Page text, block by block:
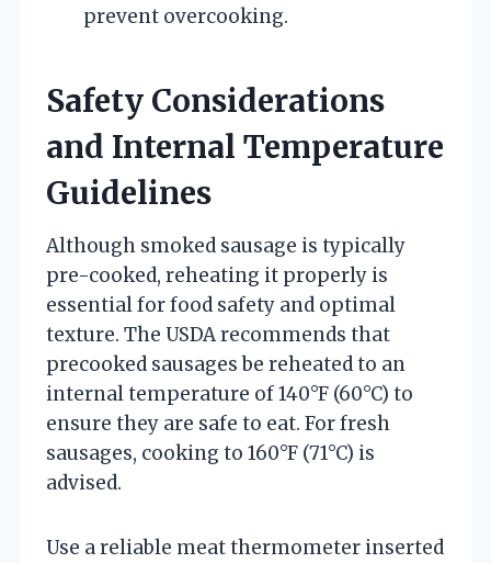
prevent overcooking.
Safety Considerations
and Internal Temperature
Guidelines
Although smoked sausage is typically
pre-cooked, reheating it properly is
essential for food safety and optimal
texture. The USDA recommends that
precooked sausages be reheated to an
internal temperature of 140°F (60°C) to
ensure they are safe to eat. For fresh
sausages, cooking to 160°F (71°C) is
advised.
Use a reliable meat thermometer inserted